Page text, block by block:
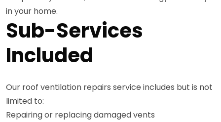
in your home.
Sub-Services
Included
Our roof ventilation repairs service includes but is not
limited to:
Repairing or replacing damaged vents